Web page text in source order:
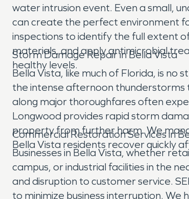
water intrusion event. Even a small,
can create the perfect environment
inspections to identify the full extent
materials, and apply antimicrobial
healthy levels.
Storm Damage Repair in Bella Vista
Bella Vista, like much of Florida, is
the intense afternoon thunderstorms
along major thoroughfares often
Longwood provides rapid storm
property from further harm. We
Bella Vista residents recover quickly
Commercial Restoration Services in
Businesses in Bella Vista, whether
campus, or industrial facilities in the
and disruption to customer service.
to minimize business interruption.